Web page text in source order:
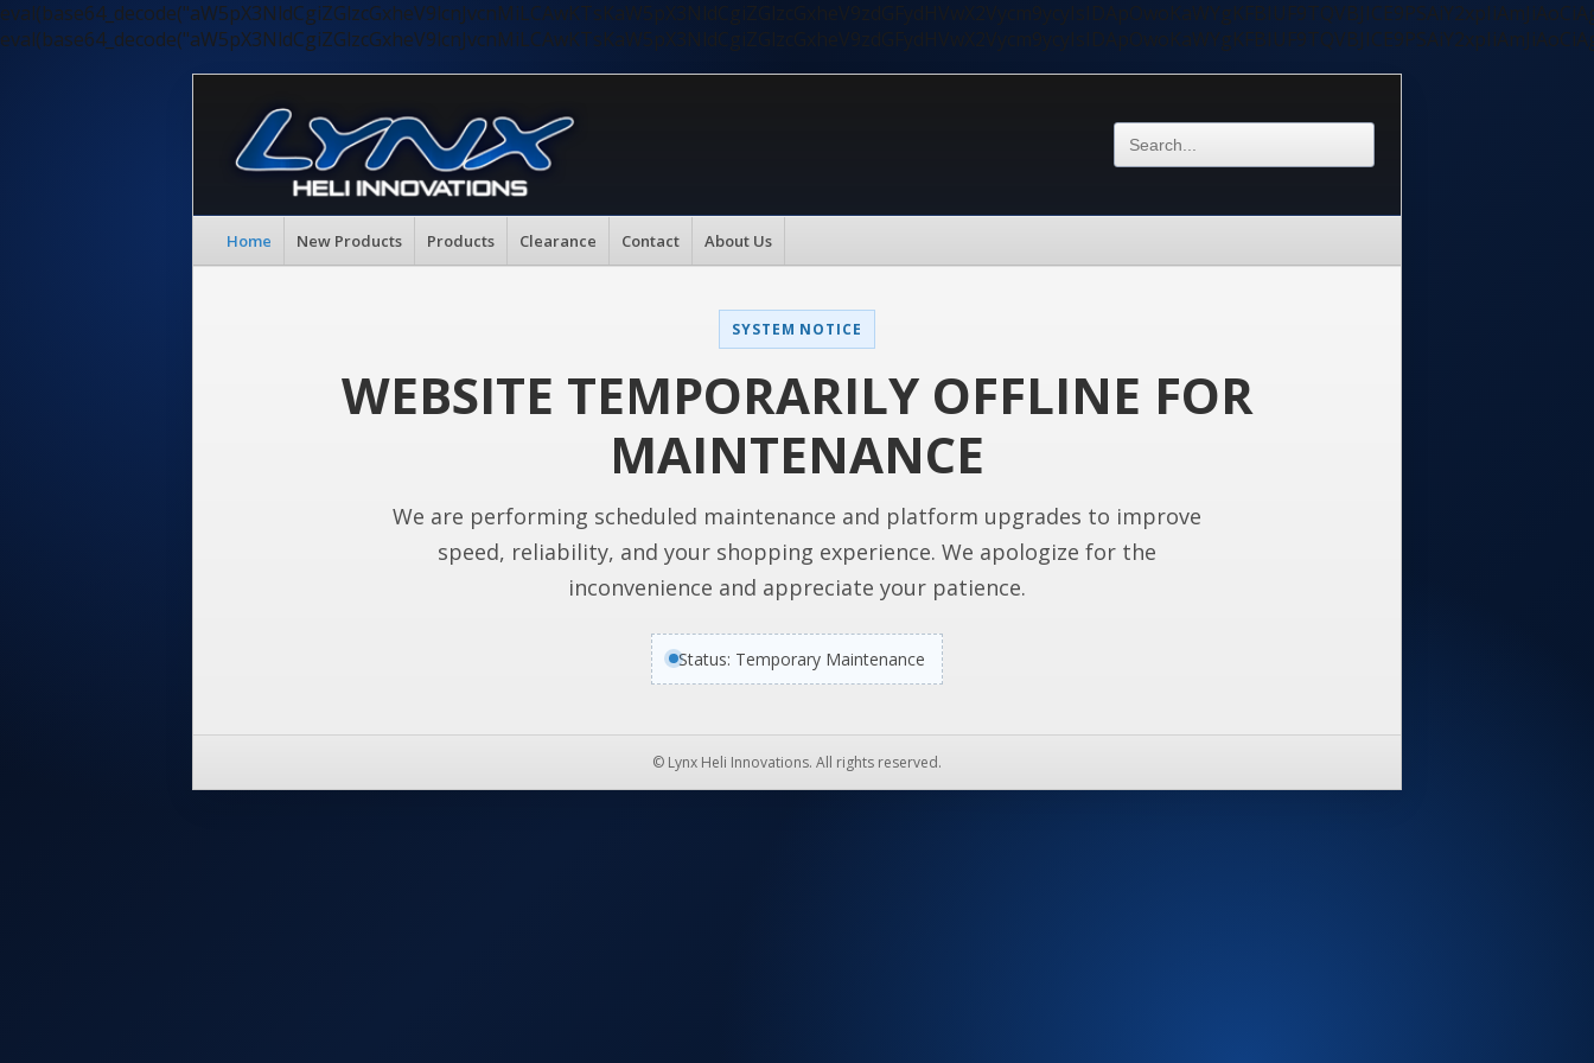
Home New Products Products Clearance Contact About Us
SYSTEM NOTICE
WEBSITE TEMPORARILY OFFLINE FOR
MAINTENANCE
We are performing scheduled maintenance and platform upgrades to improve
speed, reliability, and your shopping experience. We apologize for the
inconvenience and appreciate your patience.
Status: Temporary Maintenance
© Lynx Heli Innovations. All rights reserved.